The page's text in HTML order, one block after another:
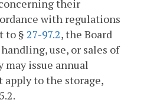
their
with regulations
to § 27-97.2, the Board
use, or sales of
issue annual
to the storage,